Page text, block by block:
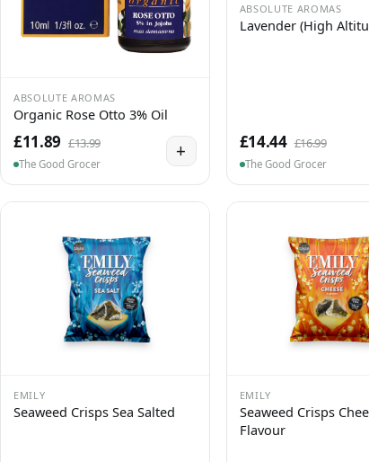
ABSOLUTE AROMAS
Organic Rose Otto 3% Oil
£11.89 £13.99
The Good Grocer
+
ABSOLUTE AROMAS
Lavender (High
£14.44 £16.99
The Good Grocer
EMILY
Seaweed Crisps Sea Salted
EMILY
Seaweed Crisps
Flavour